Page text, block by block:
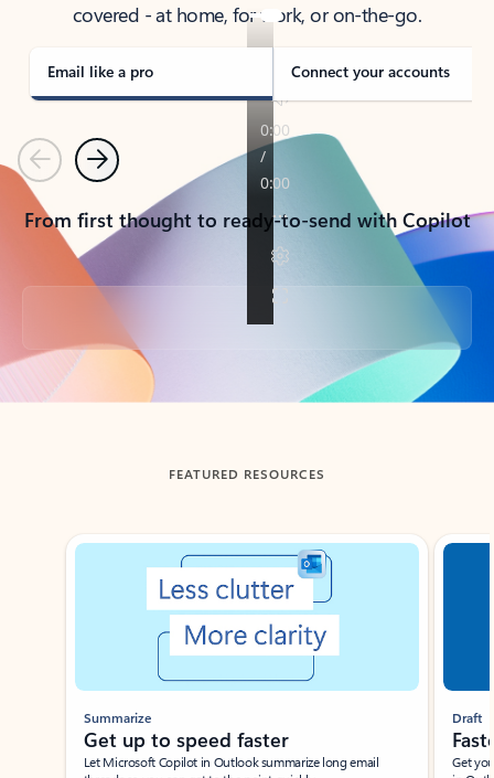
covered - at home, for work, or on-the-go.
Email like a pro Connect your accounts
PreviousNext
From first thought to ready-to-send with Copilot
Back to tabs
FEATURED RESOURCES
Showing slide 1 of 3
Summarize
Get up to speed faster ​
Let Microsoft Copilot in Outlook summarize long email
Draft
Get